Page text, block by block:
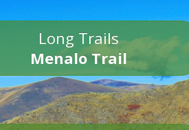
Long Trails
Menalo Trail